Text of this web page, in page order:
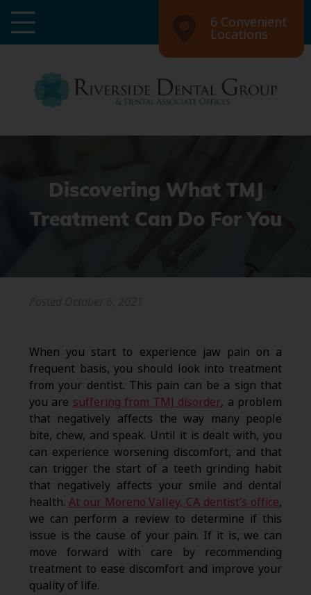
6 Convenient
Locations
Discovering What TMJ
Treatment Can Do For You
When you start to experience jaw pain on a
frequent basis, you should look into treatment
from your dentist. This pain can be a sign that
you are suffering from TMJ disorder, a problem
that negatively affects the way many people
bite, chew, and speak. Until it is dealt with, you
can experience worsening discomfort, and that
can trigger the start of a teeth grinding habit
that negatively affects your smile and dental
health. At our Moreno Valley, CA dentist’s office,
we can perform a review to determine if this
issue is the cause of your pain. If it is, we can
move forward with care by recommending
treatment to ease discomfort and improve your
quality of life.